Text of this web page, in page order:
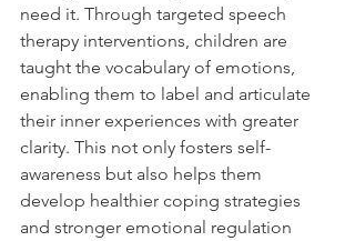
need it. Through targeted speech
therapy interventions, children are
taught the vocabulary of emotions,
enabling them to label and articulate
their inner experiences with greater
clarity. This not only fosters self-
awareness but also helps them
develop healthier coping strategies
and stronger emotional regulation